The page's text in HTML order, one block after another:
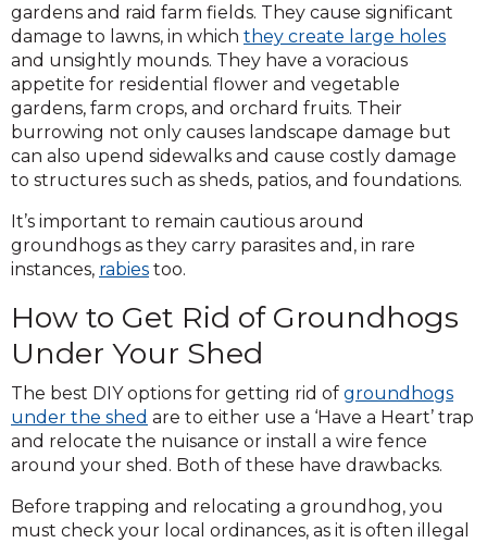
gardens and raid farm fields. They cause significant
damage to lawns, in which they create large holes
and unsightly mounds. They have a voracious
appetite for residential flower and vegetable
gardens, farm crops, and orchard fruits. Their
burrowing not only causes landscape damage but
can also upend sidewalks and cause costly damage
to structures such as sheds, patios, and foundations.
It’s important to remain cautious around
groundhogs as they carry parasites and, in rare
instances, rabies too.
How to Get Rid of Groundhogs
Under Your Shed
The best DIY options for getting rid of groundhogs
under the shed are to either use a ‘Have a Heart’ trap
and relocate the nuisance or install a wire fence
around your shed. Both of these have drawbacks.
Before trapping and relocating a groundhog, you
must check your local ordinances, as it is often illegal